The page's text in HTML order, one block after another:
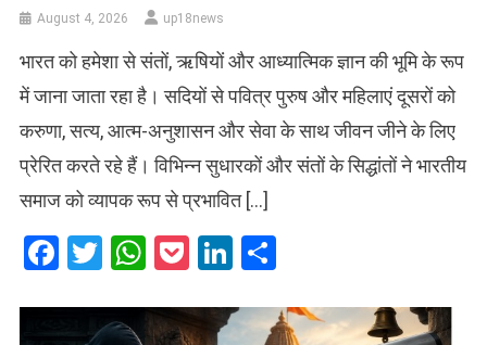
August 4, 2026 up18news
भारत को हमेशा से संतों, ऋषियों और आध्यात्मिक ज्ञान की भूमि के रूप
में जाना जाता रहा है। सदियों से पवित्र पुरुष और महिलाएं दूसरों को
करुणा, सत्य, आत्म-अनुशासन और सेवा के साथ जीवन जीने के लिए
प्रेरित करते रहे हैं। विभिन्न सुधारकों और संतों के सिद्धांतों ने भारतीय
समाज को व्यापक रूप से प्रभावित […]
Facebook
Twitter
WhatsApp
PocketLinkedIn